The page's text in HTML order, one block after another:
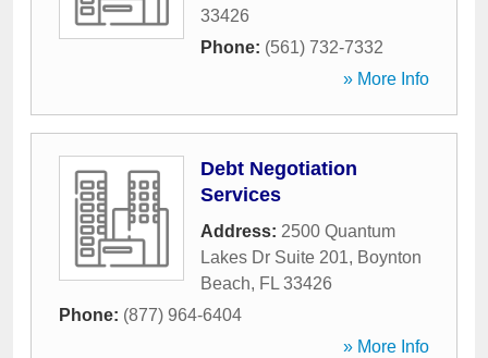
33426
Phone: (561) 732-7332
» More Info
Debt Negotiation
Services
Address: 2500 Quantum
Lakes Dr Suite 201, Boynton
Beach, FL 33426
Phone: (877) 964-6404
» More Info